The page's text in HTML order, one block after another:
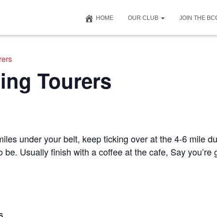
HOME OUR CLUB JOIN THE
Tourers
under your belt, keep ticking over at the 4-6 mile
Usually finish with a coffee at the cafe, Say